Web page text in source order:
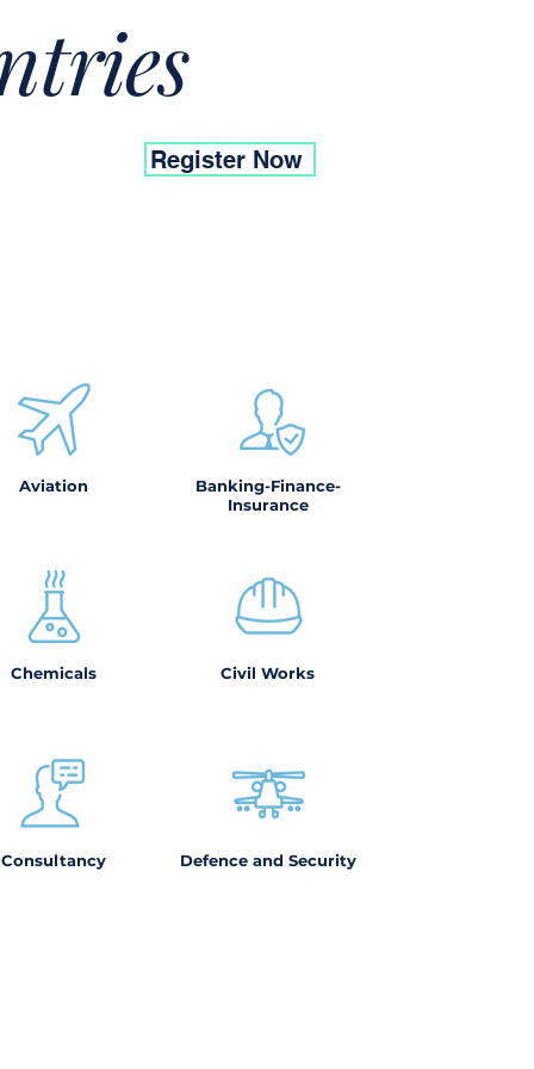
Register Now
Aviation
Chemicals
Consultancy
Banking-Finance-
Insurance
Civil Works
Defence and Security